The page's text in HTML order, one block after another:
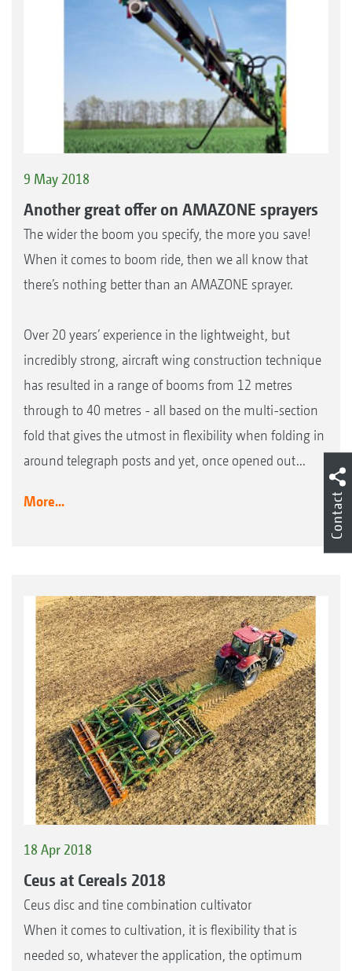
9 May 2018
Another great offer on AMAZONE sprayers
The wider the boom you specify, the more you save!
When it comes to boom ride, then we all know that
there’s nothing better than an AMAZONE sprayer.
Over 20 years’ experience in the lightweight, but
incredibly strong, aircraft wing construction technique
has resulted in a range of booms from 12 metres
through to 40 metres - all based on the multi-section
fold that gives the utmost in flexibility when folding in
around telegraph posts and yet, once opened out...
More...
18 Apr 2018
Ceus at Cereals 2018
Ceus disc and tine combination cultivator
When it comes to cultivation, it is flexibility that is
needed so, whatever the application, the optimum
Contact